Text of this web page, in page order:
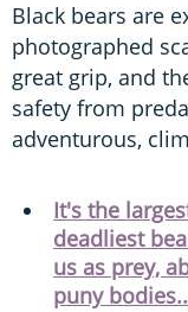
Black bears are
photographed
great grip, and
safety from
adventurous,
It's the
deadliest
us as prey,
puny